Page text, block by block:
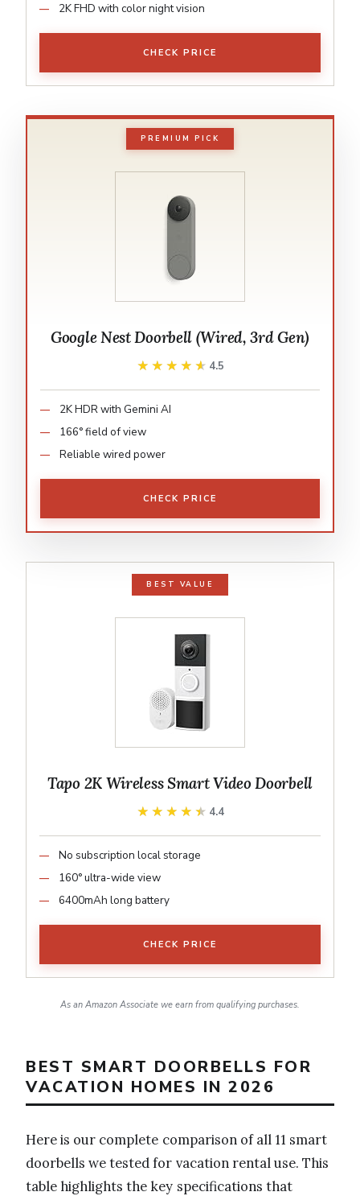
2K FHD with color night vision
CHECK PRICE
PREMIUM PICK
Google Nest Doorbell (Wired, 3rd Gen)
★★★★★
★★★★★ 4.5
2K HDR with Gemini AI
166° field of view
Reliable wired power
CHECK PRICE
BEST VALUE
Tapo 2K Wireless Smart Video Doorbell
★★★★★
★★★★★ 4.4
No subscription local storage
160° ultra-wide view
6400mAh long battery
CHECK PRICE
As an Amazon Associate we earn from qualifying purchases.
BEST SMART DOORBELLS FOR
VACATION HOMES IN 2026
Here is our complete comparison of all 11 smart
doorbells we tested for vacation rental use. This
table highlights the key specifications that